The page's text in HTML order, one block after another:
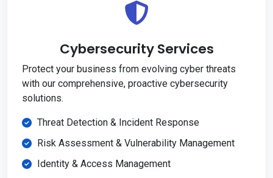
Cybersecurity Services
Protect your business from evolving cyber threats
with our comprehensive, proactive cybersecurity
solutions.
Threat Detection & Incident Response
Risk Assessment & Vulnerability Management
Identity & Access Management